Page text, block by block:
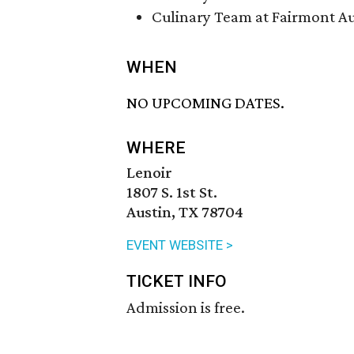
Culinary Team at Fairmont
WHEN
NO UPCOMING DATES.
WHERE
Lenoir
1807 S. 1st St.
Austin, TX 78704
EVENT WEBSITE >
TICKET INFO
Admission is free.